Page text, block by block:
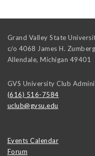
Grand Valley State
c/o 4068 James H.
Allendale, Michigan 49401
GVS University Club
(616) 516-7584
uclub@gvsu.edu
Events Calendar
Forum